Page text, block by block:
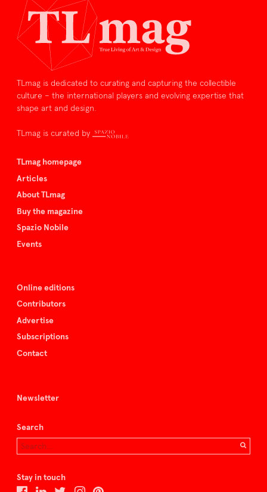
TLmag is dedicated to curating and capturing the collectible
culture – the international players and evolving expertise that
shape art and design.
TLmag is curated by
TLmag homepage
Articles
About TLmag
Buy the magazine
Spazio Nobile
Events
Online editions
Contributors
Advertise
Subscriptions
Contact
Newsletter
Search
Stay in touch